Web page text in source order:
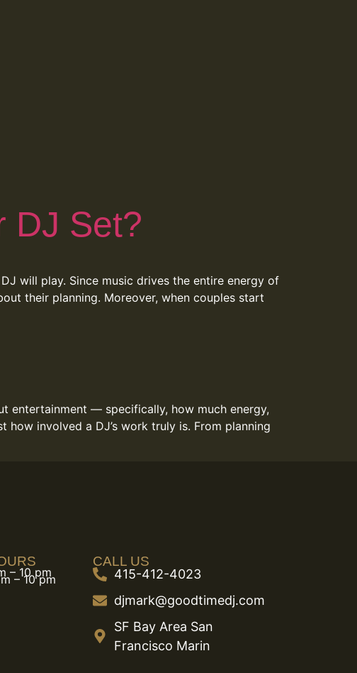
DJ Set?
will play. Since music drives the entire energy of
their planning. Moreover, when couples start
entertainment — specifically, how much energy,
involved a DJ’s work truly is. From planning
– 10 pm
– 10 pm
CALL US
415-412-4023
djmark@goodtimedj.com
SF Bay Area San
Francisco Marin